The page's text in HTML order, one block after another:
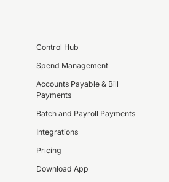
Control Hub
Spend Management
Accounts Payable & Bill
Payments
Batch and Payroll Payments
Integrations
Pricing
Download App